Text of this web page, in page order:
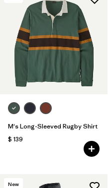
M's Long-Sleeved Rugby Shirt
$ 139
New